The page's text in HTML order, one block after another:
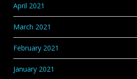
April 2021
March 2021
February 2021
January 2021